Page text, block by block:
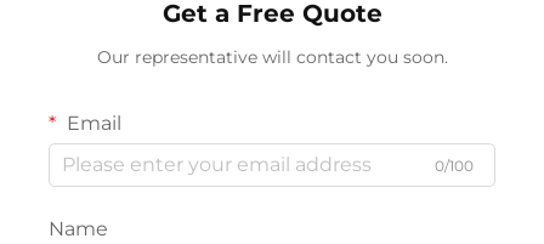
Get a Free Quote
Our representative will contact you soon.
Email
0/100
Name